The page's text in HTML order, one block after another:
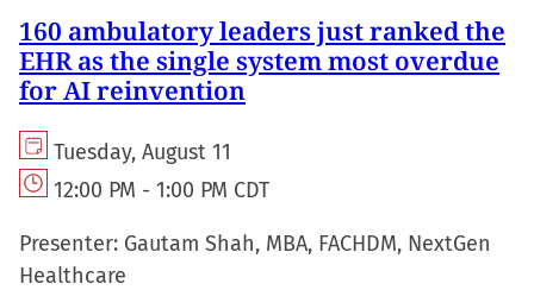
160 ambulatory leaders just ranked the
EHR as the single system most overdue
for AI reinvention
Tuesday, August 11
12:00 PM - 1:00 PM CDT
Presenter: Gautam Shah, MBA, FACHDM, NextGen
Healthcare